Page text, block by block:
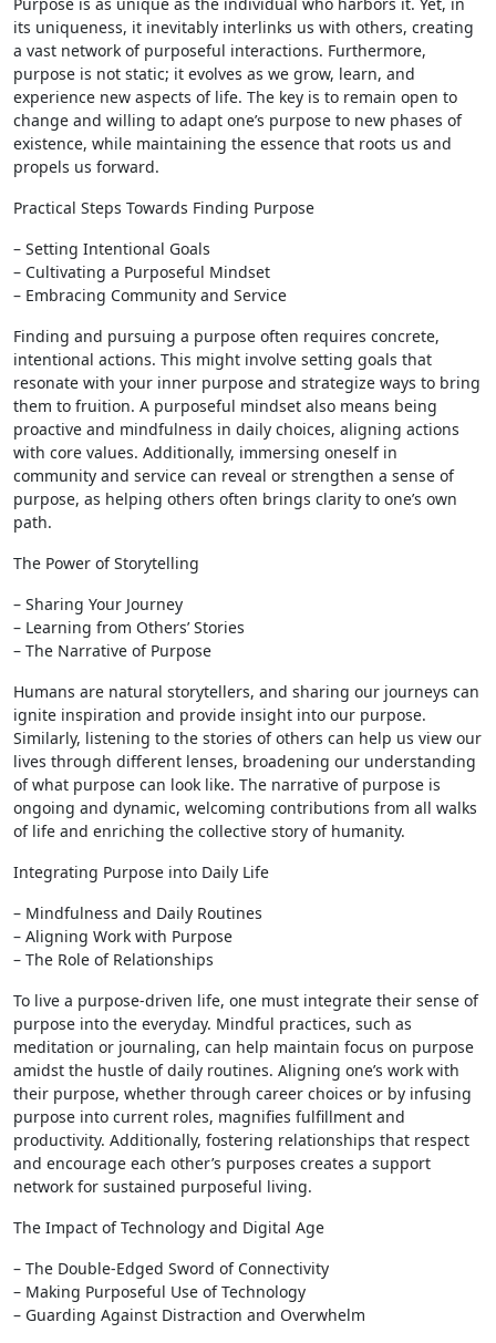
its uniqueness, it inevitably interlinks us with others, creating
a vast network of purposeful interactions. Furthermore,
purpose is not static; it evolves as we grow, learn, and
experience new aspects of life. The key is to remain open to
change and willing to adapt one’s purpose to new phases of
existence, while maintaining the essence that roots us and
propels us forward.
Practical Steps Towards Finding Purpose
– Setting Intentional Goals
– Cultivating a Purposeful Mindset
– Embracing Community and Service
Finding and pursuing a purpose often requires concrete,
intentional actions. This might involve setting goals that
resonate with your inner purpose and strategize ways to bring
them to fruition. A purposeful mindset also means being
proactive and mindfulness in daily choices, aligning actions
with core values. Additionally, immersing oneself in
community and service can reveal or strengthen a sense of
purpose, as helping others often brings clarity to one’s own
path.
The Power of Storytelling
– Sharing Your Journey
– Learning from Others’ Stories
– The Narrative of Purpose
Humans are natural storytellers, and sharing our journeys can
ignite inspiration and provide insight into our purpose.
Similarly, listening to the stories of others can help us view our
lives through different lenses, broadening our understanding
of what purpose can look like. The narrative of purpose is
ongoing and dynamic, welcoming contributions from all walks
of life and enriching the collective story of humanity.
Integrating Purpose into Daily Life
– Mindfulness and Daily Routines
– Aligning Work with Purpose
– The Role of Relationships
To live a purpose-driven life, one must integrate their sense of
purpose into the everyday. Mindful practices, such as
meditation or journaling, can help maintain focus on purpose
amidst the hustle of daily routines. Aligning one’s work with
their purpose, whether through career choices or by infusing
purpose into current roles, magnifies fulfillment and
productivity. Additionally, fostering relationships that respect
and encourage each other’s purposes creates a support
network for sustained purposeful living.
The Impact of Technology and Digital Age
– The Double-Edged Sword of Connectivity
– Making Purposeful Use of Technology
– Guarding Against Distraction and Overwhelm